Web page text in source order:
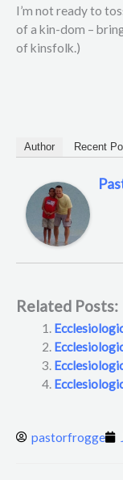
I’m not ready to
of a kin-dom –
of kinsfolk.)
Author Recent
Related Posts:
pastorfrogge